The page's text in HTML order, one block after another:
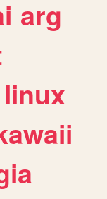
arg
linux